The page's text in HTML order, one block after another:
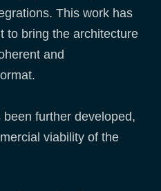
This work has
to bring the architecture
and
further developed,
viability of the